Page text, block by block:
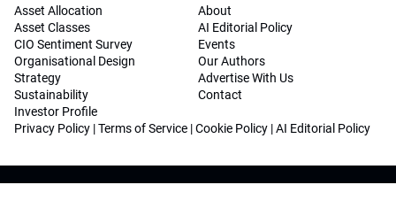
Asset Allocation
Asset Classes
CIO Sentiment Survey
Organisational Design
Strategy
Sustainability
Investor Profile
About
AI Editorial Policy
Events
Our Authors
Advertise With Us
Contact
Privacy Policy |Terms of Service |Cookie Policy |AI Editorial Policy